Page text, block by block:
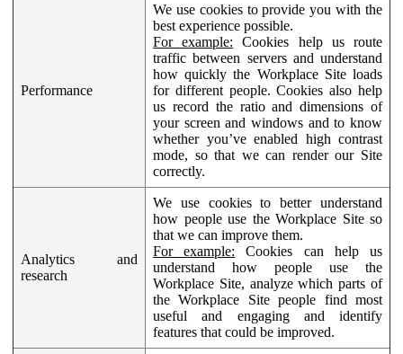
Performance
We use cookies to provide you with the
best experience possible.
For example: Cookies help us route
traffic between servers and understand
how quickly the Workplace Site loads
for different people. Cookies also help
us record the ratio and dimensions of
your screen and windows and to know
whether you’ve enabled high contrast
mode, so that we can render our Site
correctly.
Analytics and
research
We use cookies to better understand
how people use the Workplace Site so
that we can improve them.
For example: Cookies can help us
understand how people use the
Workplace Site, analyze which parts of
the Workplace Site people find most
useful and engaging and identify
features that could be improved.